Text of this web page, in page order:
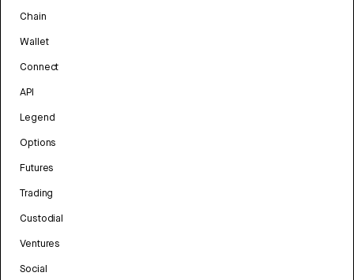
Chain
Wallet
Connect
API
Legend
Options
Futures
Trading
Custodial
Ventures
Social